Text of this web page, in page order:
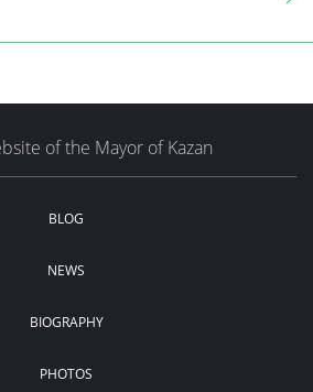
of the Mayor of Kazan
BLOG
NEWS
BIOGRAPHY
PHOTOS